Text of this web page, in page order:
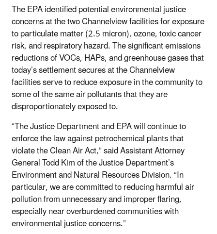
The EPA identified potential environmental justice
concerns at the two Channelview facilities for exposure
to particulate matter (2.5 micron), ozone, toxic cancer
risk, and respiratory hazard. The significant emissions
reductions of VOCs, HAPs, and greenhouse gases that
today’s settlement secures at the Channelview
facilities serve to reduce exposure in the community to
some of the same air pollutants that they are
disproportionately exposed to.
“The Justice Department and EPA will continue to
enforce the law against petrochemical plants that
violate the Clean Air Act,” said Assistant Attorney
General Todd Kim of the Justice Department’s
Environment and Natural Resources Division. “In
particular, we are committed to reducing harmful air
pollution from unnecessary and improper flaring,
especially near overburdened communities with
environmental justice concerns.”